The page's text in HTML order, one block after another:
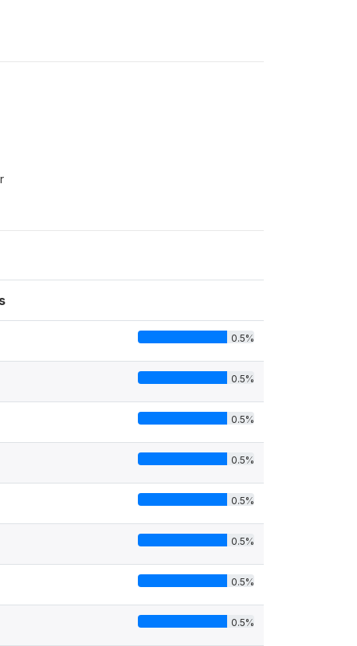
0.5%
0.5%
0.5%
0.5%
0.5%
0.5%
0.5%
0.5%